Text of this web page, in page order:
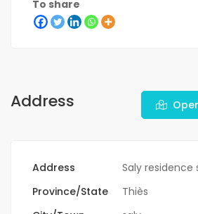
To share
Address
Address
Saly residence
Province/State
Thiès